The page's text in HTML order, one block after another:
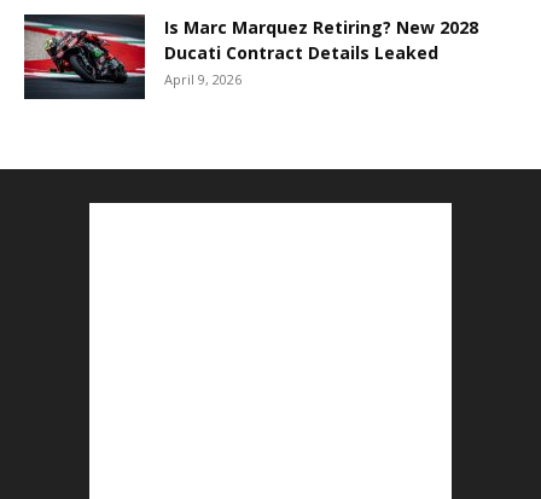
Is Marc Marquez Retiring? New 2028
Ducati Contract Details Leaked
April 9, 2026